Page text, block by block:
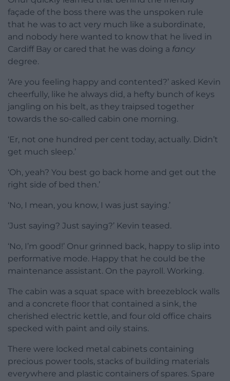
façade of the boss there was the unspoken rule
that he was to act very much like a subordinate,
and nobody here wanted to know that he lived in
Cardiff Bay or cared that he was doing a fancy
degree.
‘Are you feeling happy and contented?’ asked Kevin
cheerfully, like he always did, a hefty bunch of keys
jangling on his belt, as they traipsed together
towards the so-called cabin one morning.
‘Er, not one hundred per cent today, actually. Didn’t
get much sleep.’
‘Oh, yeah? You best go back home and get out the
right side of bed then.’
‘No, I mean, you know, I was just saying.’
‘Just saying? Just saying?’ Kevin teased.
‘No, I’m good!’ Onur grinned back, happy to slip into
performative mode. Happy that he could be the
maintenance assistant. On the payroll. Working.
The cabin was a squat space with breezeblock walls
and a concrete floor that contained a sink, the
cherished electric kettle, and four old office chairs
specked with paint and oily stains.
There were locked metal cabinets containing
precious power tools, stacks of building materials
everywhere and plastic containers of spares. Spare